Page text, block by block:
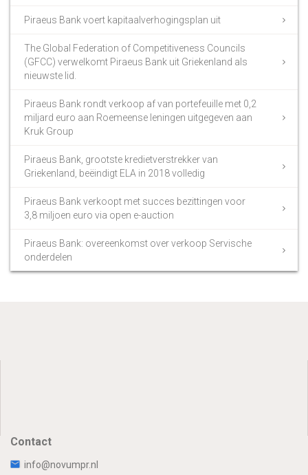
Piraeus Bank voert kapitaalverhogingsplan uit
The Global Federation of Competitiveness Councils
(GFCC) verwelkomt Piraeus Bank uit Griekenland als
nieuwste lid.
Piraeus Bank rondt verkoop af van portefeuille met 0,2
miljard euro aan Roemeense leningen uitgegeven aan
Kruk Group
Piraeus Bank, grootste kredietverstrekker van
Griekenland, beëindigt ELA in 2018 volledig
Piraeus Bank verkoopt met succes bezittingen voor
3,8 miljoen euro via open e-auction
Piraeus Bank: overeenkomst over verkoop Servische
onderdelen
Contact
info@novumpr.nl